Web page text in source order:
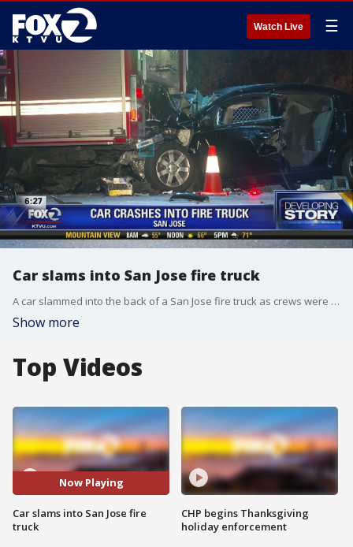
Watch Live ☰
Car slams into San Jose fire truck
A car slammed into the back of a San Jose fire truck as crews were battling a blaze. Allie Rasmus reports
Show more
Top Videos
Now Playing
Car slams into San Jose fire
truck
CHP begins Thanksgiving
holiday enforcement